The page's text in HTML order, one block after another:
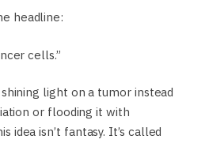
headline:
cells.”
light on a tumor instead
or flooding it with
idea isn’t fantasy. It’s called